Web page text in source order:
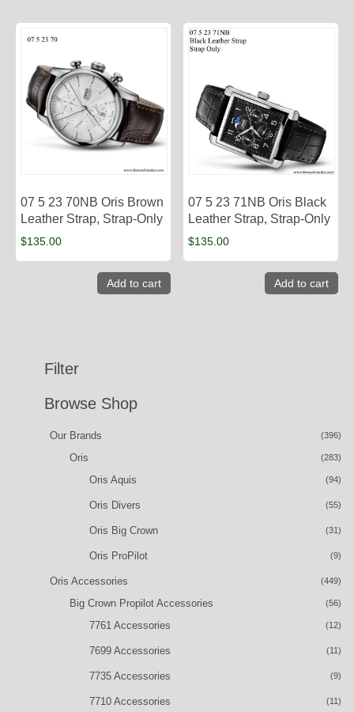
07 5 23 70NB Oris Brown
Leather Strap, Strap-Only
$135.00
Add to cart
07 5 23 71NB Oris Black
Leather Strap, Strap-Only
$135.00
Add to cart
Filter
Browse Shop
Our Brands (396)
Oris (283)
Oris Aquis (94)
Oris Divers (55)
Oris Big Crown (31)
Oris ProPilot (9)
Oris Accessories (449)
Big Crown Propilot Accessories (56)
7761 Accessories (12)
7699 Accessories (11)
7735 Accessories (9)
7710 Accessories (11)